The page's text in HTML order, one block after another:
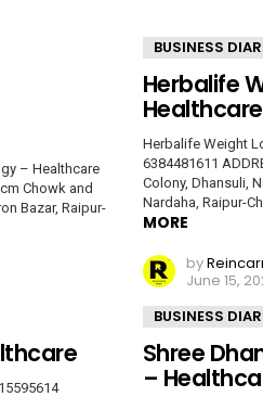
– Healthcare
Chowk and
Bazar, Raipur-
BUSINESS
Herbalife
Healthcare
Herbalife Weight
6384481611
Colony, Dhansuli,
Nardaha, Raipur-
MORE
by
June 15,
BUSINESS
Shree
–